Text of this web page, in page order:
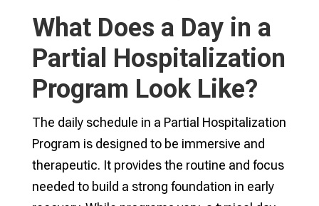
What Does a Day in a
Partial Hospitalization
Program Look Like?
The daily schedule in a Partial Hospitalization
Program is designed to be immersive and
therapeutic. It provides the routine and focus
needed to build a strong foundation in early